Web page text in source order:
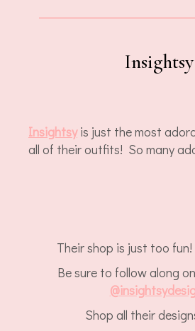
Insightsy
Insightsyis just the most
all of their outfits! So many
Their shop is just too fun!
Be sure to follow along
Shop all their